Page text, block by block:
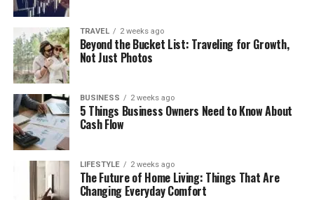
TRAVEL 2 weeks ago
Beyond the Bucket List: Traveling for Growth,
Not Just Photos
BUSINESS 2 weeks ago
5 Things Business Owners Need to Know About
Cash Flow
LIFESTYLE 2 weeks ago
The Future of Home Living: Things That Are
Changing Everyday Comfort